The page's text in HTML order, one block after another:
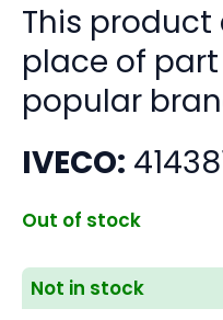
This product
place of
popular
IVECO:
Out of stock
Not in stock